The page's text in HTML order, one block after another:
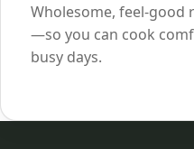
Wholesome, feel-good
—so you can cook
busy days.